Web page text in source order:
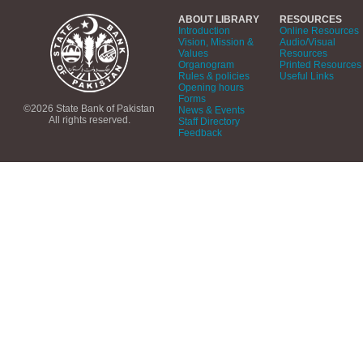
©2026 State Bank of Pakistan
All rights reserved.
ABOUT LIBRARY
Introduction
Vision, Mission &
Values
Organogram
Rules & policies
Opening hours
Forms
News & Events
Staff Directory
Feedback
RESOURCES
Online Resources
Audio/Visual
Resources
Printed Resources
Useful Links